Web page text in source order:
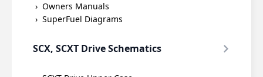
Owners Manuals
SuperFuel Diagrams
SCX, SCXT Drive Schematics